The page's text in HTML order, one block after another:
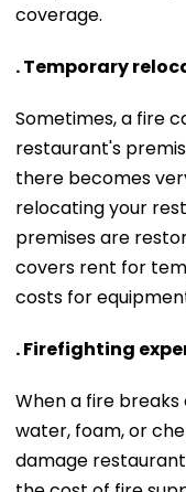
coverage.
. Temporary
Sometimes, a fire
restaurant's
there becomes
relocating your
premises are
covers rent for
costs for
. Firefighting
When a fire
water, foam, or
damage